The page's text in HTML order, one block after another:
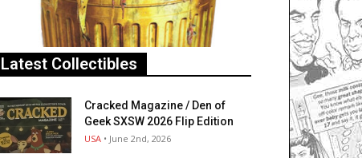
Latest Collectibles
Cracked Magazine / Den of
Geek SXSW 2026 Flip Edition
USA • June 2nd, 2026